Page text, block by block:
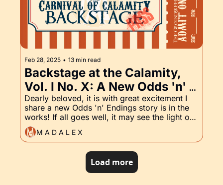
Feb 28, 2025 • 13 min read
Backstage at the Calamity,
Vol. I No. X: A New Odds 'n'
Endings Story in the Works,
and the Groundskeeper, Part
X
Dearly beloved, it is with great excitement I
share a new Odds 'n' Endings story is in the
works! If all goes well, it may see the light of
publishing as early as April. Calypso is in
preorder, and the latest installment of the
Groundskeeper has arrived. Read on for
M A D A L E X
Load more